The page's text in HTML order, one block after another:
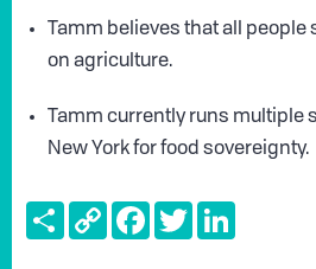
Tamm believes that all
on agriculture.
Tamm currently runs multiple
New York for food sovereignty.
ShareCopy
Link
FacebookTwitter